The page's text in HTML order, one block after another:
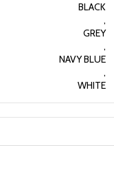
BLACK
,
GREY
,
NAVY BLUE
,
WHITE